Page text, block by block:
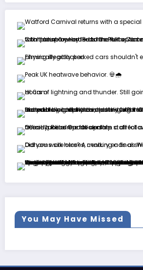
You May Have Missed